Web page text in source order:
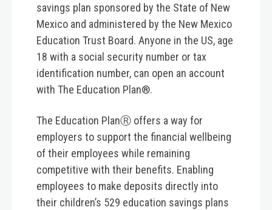
savings plan sponsored by the State of New
Mexico and administered by the New Mexico
Education Trust Board. Anyone in the US, age
18 with a social security number or tax
identification number, can open an account
with The Education Plan®.
The Education PlanⓇ offers a way for
employers to support the financial wellbeing
of their employees while remaining
competitive with their benefits. Enabling
employees to make deposits directly into
their children’s 529 education savings plans